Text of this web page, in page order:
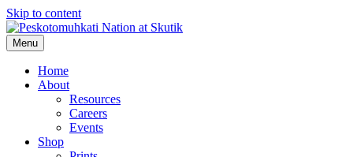
Skip to content
Menu
Home
About
Resources
Careers
Events
Shop